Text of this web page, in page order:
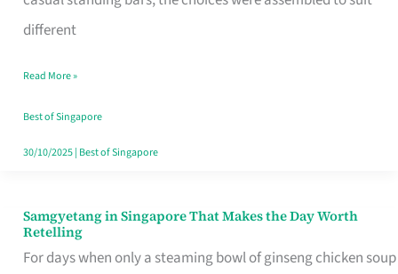
different
Read More »
Best of Singapore
30/10/2025| Best of Singapore
Samgyetang in Singapore That Makes the Day Worth
Retelling
For days when only a steaming bowl of ginseng chicken soup
Samgyetang
in